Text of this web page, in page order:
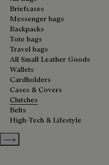
Briefcases
Messenger bags
Backpacks
Tote bags
Travel bags
All Small Leather Goods
Wallets
Cardholders
Cases & Covers
Clutches
Belts
High-Tech & Lifestyle
Show more categories